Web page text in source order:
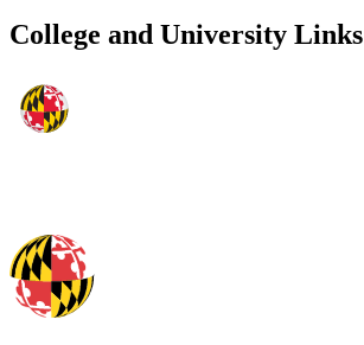
College and University Links